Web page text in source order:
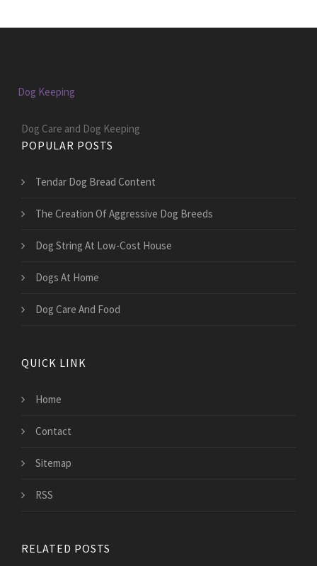
Dog Keeping
Dog Care and Dog Keeping
POPULAR POSTS
Tendar Dog Bread Content
The Creation Of Aggressive Dog Breeds
Dog String At Low-Cost House
Dogs At Home
Dog Care And Food
QUICK LINK
Home
Contact
Sitemap
RSS
RELATED POSTS